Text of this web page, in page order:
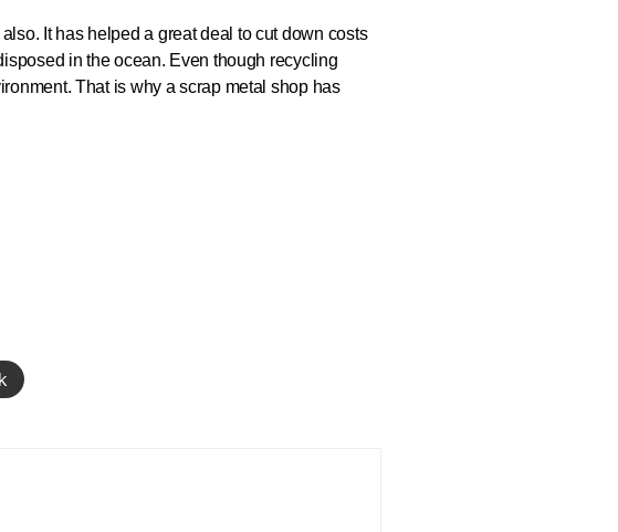
It has helped a great deal to cut down costs
in the ocean. Even though recycling
That is why a scrap metal shop has